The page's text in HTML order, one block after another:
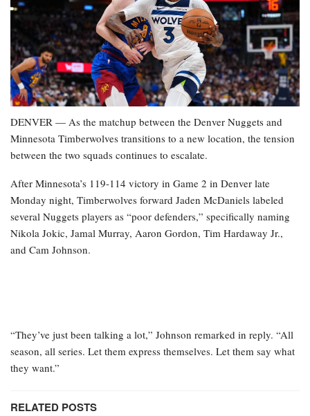
DENVER — As the matchup between the Denver Nuggets and
Minnesota Timberwolves transitions to a new location, the tension
between the two squads continues to escalate.
After Minnesota’s 119-114 victory in Game 2 in Denver late
Monday night, Timberwolves forward Jaden McDaniels labeled
several Nuggets players as “poor defenders,” specifically naming
Nikola Jokic, Jamal Murray, Aaron Gordon, Tim Hardaway Jr.,
and Cam Johnson.
“They’ve just been talking a lot,” Johnson remarked in reply. “All
season, all series. Let them express themselves. Let them say what
they want.”
RELATED POSTS